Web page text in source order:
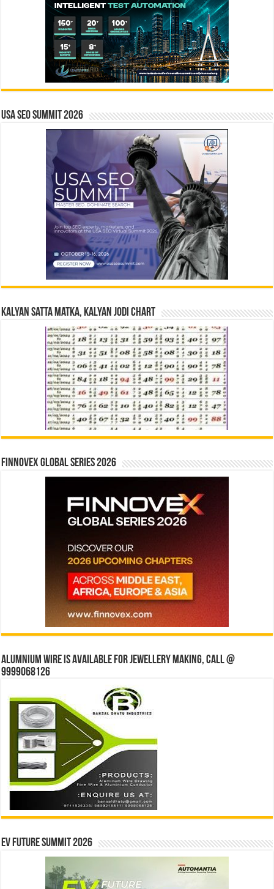
USA SEO SUMMIT 2026
Kalyan Satta Matka, Kalyan Jodi Chart
Finnovex Global Series 2026
Alumnium wire is available for jewellery making, Call @
9999068126
EV Future Summit 2026